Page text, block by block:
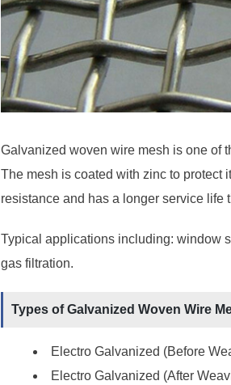
Galvanized woven wire mesh is one of
The mesh is coated with zinc to protect
resistance and has a longer service life
Typical applications including: window
gas filtration.
Types of Galvanized Woven Wire
Electro Galvanized (Before
Electro Galvanized (After